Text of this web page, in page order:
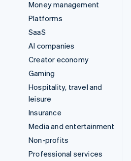
Money management
Platforms
SaaS
AI companies
Creator economy
Gaming
Hospitality, travel and
leisure
Insurance
Media and entertainment
Non-profits
Professional services